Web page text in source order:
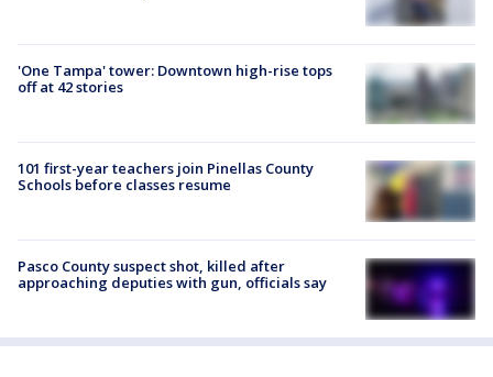
'One Tampa' tower: Downtown high-rise tops
off at 42 stories
101 first-year teachers join Pinellas County
Schools before classes resume
Pasco County suspect shot, killed after
approaching deputies with gun, officials say